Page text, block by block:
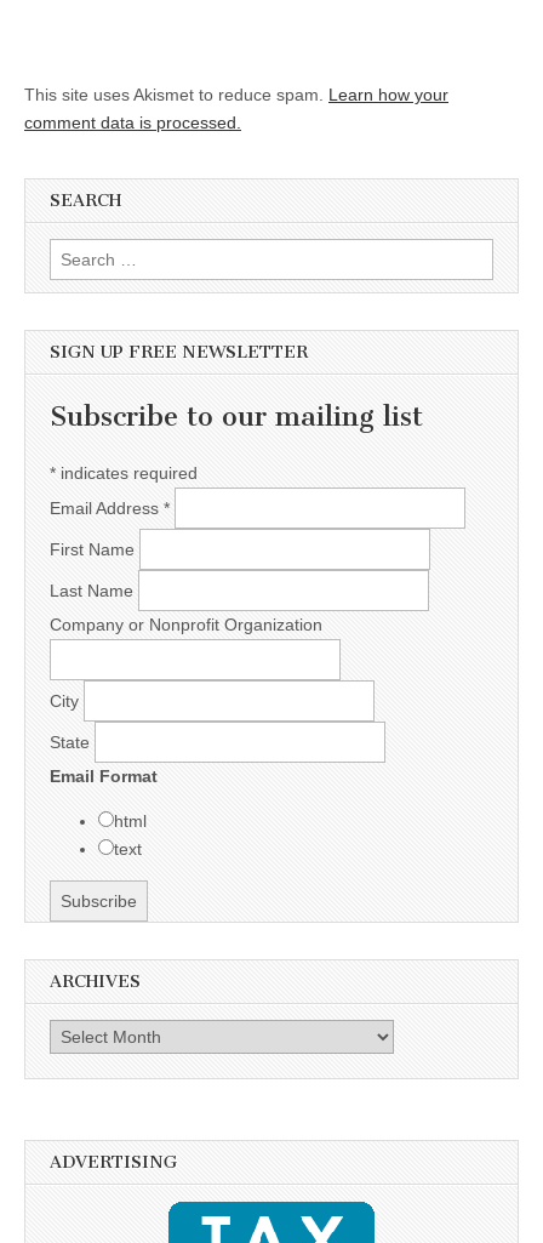
This site uses Akismet to reduce spam. Learn how your
comment data is processed.
SEARCH
Search for:
SIGN UP FREE NEWSLETTER
Subscribe to our mailing list
* indicates required
Email Address *
First Name
Last Name
Company or Nonprofit Organization
City
State
Email Format
html
text
ARCHIVES
Archives
ADVERTISING